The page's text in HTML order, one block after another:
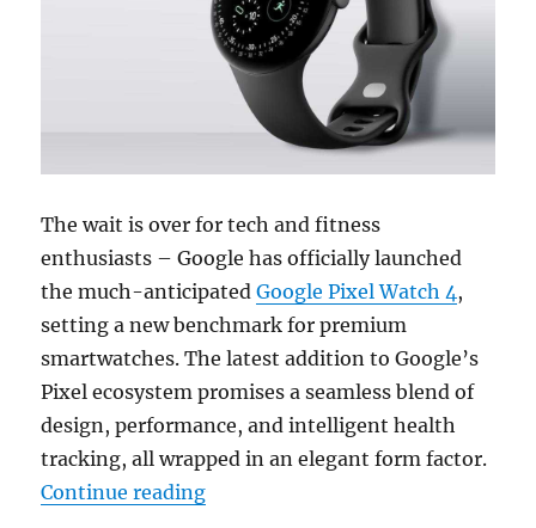
The wait is over for tech and fitness
enthusiasts – Google has officially launched
the much-anticipatedGoogle Pixel Watch 4,
setting a new benchmark for premium
smartwatches. The latest addition to Google’s
Pixel ecosystem promises a seamless blend of
design, performance, and intelligent health
tracking, all wrapped in an elegant form factor.
Continue reading“Google Pixel Watch 4 debuts in